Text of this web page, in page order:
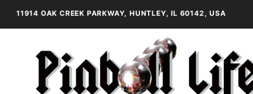
11914 OAK CREEK PARKWAY, HUNTLEY, IL 60142, USA